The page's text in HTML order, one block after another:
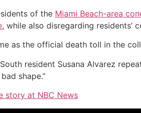
of the Miami Beach-area
, while also disregarding
as the official death toll in the
resident Susana Alvarez
shape.”
story at NBC News